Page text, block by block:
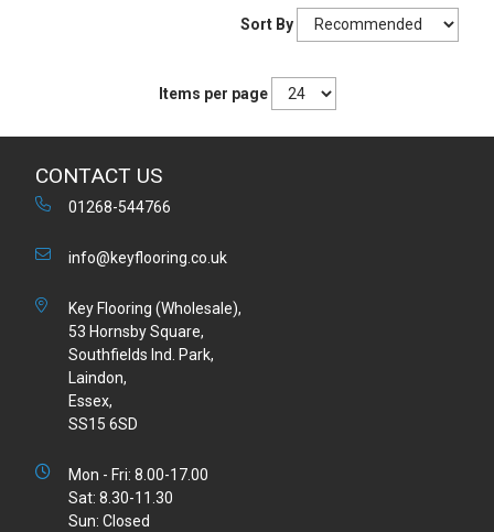
Sort By
Items per page
CONTACT US
01268-544766
info@keyflooring.co.uk
Key Flooring (Wholesale),
53 Hornsby Square,
Southfields Ind. Park,
Laindon,
Essex,
SS15 6SD
Mon - Fri: 8.00-17.00
Sat: 8.30-11.30
Sun: Closed